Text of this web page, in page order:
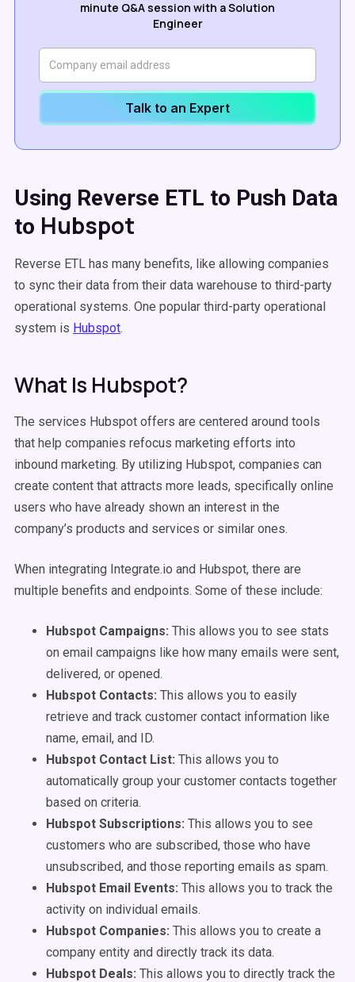
minute Q&A session with a Solution
Engineer
Talk to an Expert
Using Reverse ETL to Push Data
to Hubspot
Reverse ETL has many benefits, like allowing companies
to sync their data from their data warehouse to third-party
operational systems. One popular third-party operational
system is Hubspot.
What Is Hubspot?
The services Hubspot offers are centered around tools
that help companies refocus marketing efforts into
inbound marketing. By utilizing Hubspot, companies can
create content that attracts more leads, specifically online
users who have already shown an interest in the
company’s products and services or similar ones.
When integrating Integrate.io and Hubspot, there are
multiple benefits and endpoints. Some of these include:
Hubspot Campaigns: This allows you to see stats
on email campaigns like how many emails were sent,
delivered, or opened.
Hubspot Contacts: This allows you to easily
retrieve and track customer contact information like
name, email, and ID.
Hubspot Contact List: This allows you to
automatically group your customer contacts together
based on criteria.
Hubspot Subscriptions: This allows you to see
customers who are subscribed, those who have
unsubscribed, and those reporting emails as spam.
Hubspot Email Events: This allows you to track the
activity on individual emails.
Hubspot Companies: This allows you to create a
company entity and directly track its data.
Hubspot Deals: This allows you to directly track the